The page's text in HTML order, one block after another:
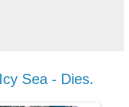
Sea - Dies.